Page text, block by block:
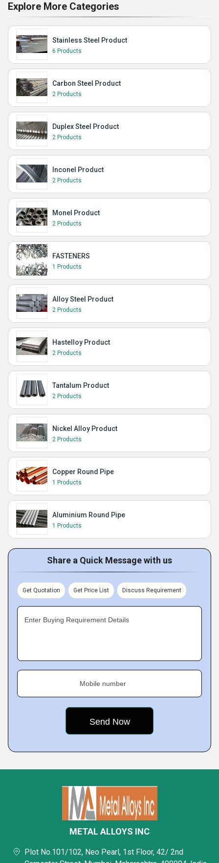
Explore More Categories
Stainless Steel Product
6 Products
Carbon Steel Product
2 Products
Duplex Steel Product
2 Products
Inconel Product
2 Products
Monel Product
2 Products
FASTENERS
1 Products
Alloy Steel Product
2 Products
Hastelloy Product
2 Products
Tantalum Product
2 Products
Nickel Alloy Product
2 Products
Copper Round Pipe
1 Products
Aluminium Round Pipe
1 Products
Share a Quick Message with us
Get Quotation Get Price List Discuss Requirement
Enter Buying Requirement Details
Mobile number
METAL ALLOYS INC
Plot No.101/102, Neo Pearl, 1st Floor, 42/ 2nd